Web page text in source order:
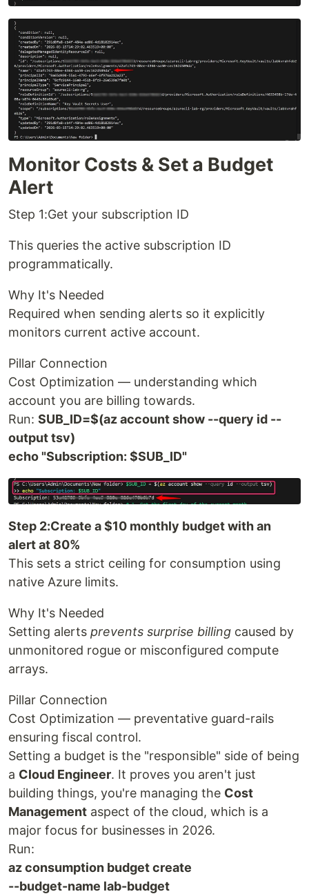
Monitor Costs & Set a Budget
Alert
Step 1:Get your subscription ID
This queries the active subscription ID
programmatically.
Why It's Needed
Required when sending alerts so it explicitly
monitors current active account.
Pillar Connection
Cost Optimization — understanding which
account you are billing towards.
Run: SUB_ID=$(az account show --query id --
output tsv)
echo "Subscription: $SUB_ID"
Step 2:Create a $10 monthly budget with an
alert at 80%
This sets a strict ceiling for consumption using
native Azure limits.
Why It's Needed
Setting alerts prevents surprise billing caused by
unmonitored rogue or misconfigured compute
arrays.
Pillar Connection
Cost Optimization — preventative guard-rails
ensuring fiscal control.
Setting a budget is the "responsible" side of being
a Cloud Engineer. It proves you aren't just
building things, you're managing the Cost
Management aspect of the cloud, which is a
major focus for businesses in 2026.
Run:
az consumption budget create
--budget-name lab-budget